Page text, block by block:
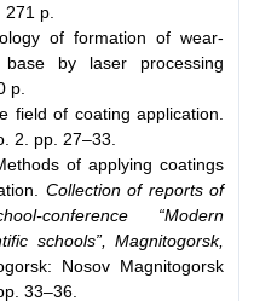
271 p.
of formation of wear-
by laser processing
p.
field of coating application.
2. pp. 27–33.
of applying coatings
Collection of reports of
conference “Modern
schools”, Magnitogorsk,
Nosov Magnitogorsk
33–36.